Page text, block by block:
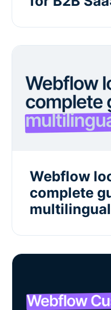
Webflow
complete